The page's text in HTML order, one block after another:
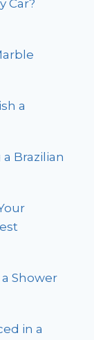
Car?
a
Brazilian
Shower
in a